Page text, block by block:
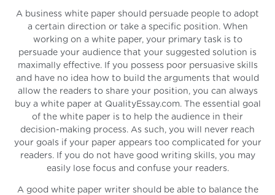
A business white paper should persuade people to adopt
a certain direction or take a specific position. When
working on a white paper, your primary task is to
persuade your audience that your suggested solution is
maximally effective. If you possess poor persuasive skills
and have no idea how to build the arguments that would
allow the readers to share your position, you can always
buy a white paper at QualityEssay.com. The essential goal
of the white paper is to help the audience in their
decision-making process. As such, you will never reach
your goals if your paper appears too complicated for your
readers. If you do not have good writing skills, you may
easily lose focus and confuse your readers.
A good white paper writer should be able to balance the